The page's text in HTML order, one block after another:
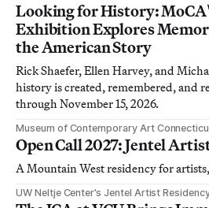
Looking for History:
Exhibition Explores
the American Story
Rick Shaefer, Ellen Harvey, and
history is created, remembered, and
through November 15, 2026.
Museum of Contemporary Art
Open Call 2027: Jentel
A Mountain West residency for
UW Neltje Center’s Jentel Artist